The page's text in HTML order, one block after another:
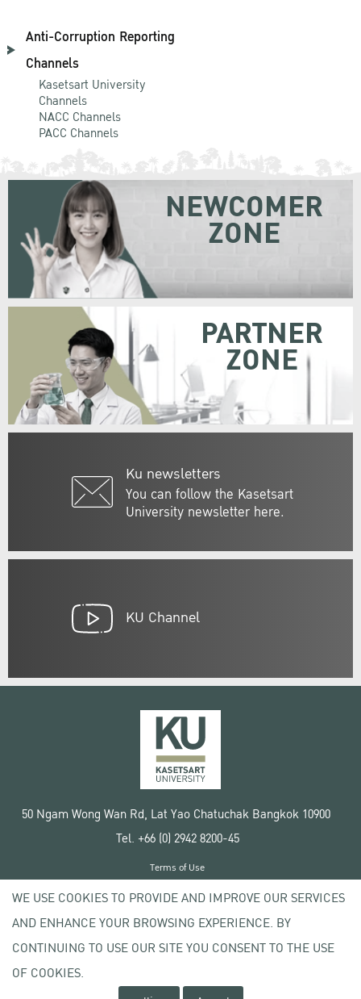
Anti-Corruption Reporting
Channels
Kasetsart University
Channels
NACC Channels
PACC Channels
Ku newsletters
You can follow the Kasetsart
University newsletter here.
NEWCOMER
ZONE
PARTNER
ZONE
KU Channel
50 Ngam Wong Wan Rd, Lat Yao Chatuchak Bangkok 10900
Tel. +66 (0) 2942 8200-45
Copyright © 2020 Kasetsart University
Terms of Use
Privacy policy
WE USE COOKIES TO PROVIDE AND IMPROVE OUR SERVICES
AND ENHANCE YOUR BROWSING EXPERIENCE. BY
CONTINUING TO USE OUR SITE YOU CONSENT TO THE USE
OF COOKIES.